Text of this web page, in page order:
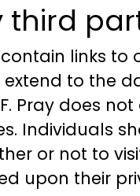
third
links
to the
Pray does
Individuals
or not to
upon their